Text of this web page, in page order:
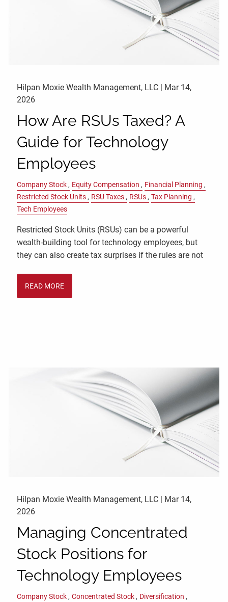
Hilpan Moxie Wealth Management, LLC | Mar 14,
2026
How Are RSUs Taxed? A
Guide for Technology
Employees
Company Stock Equity Compensation
Financial Planning
Restricted Stock Units
RSU Taxes RSUs Tax Planning
Tech Employees
Restricted Stock Units (RSUs) can be a powerful
wealth-building tool for technology employees, but
they can also create tax surprises if the rules are not
READ MORE
Hilpan Moxie Wealth Management, LLC | Mar 14,
2026
Managing Concentrated
Stock Positions for
Technology Employees
Company Stock Concentrated Stock
Diversification